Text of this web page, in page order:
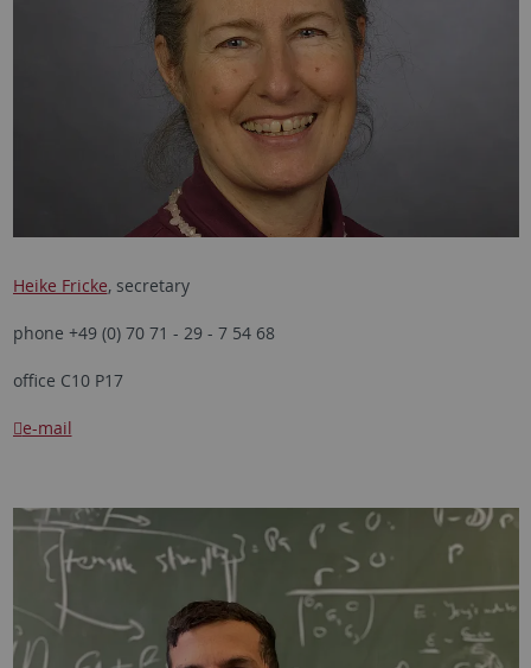
Heike Fricke, secretary
phone +49 (0) 70 71 - 29 - 7 54 68
office C10 P17
e-mail